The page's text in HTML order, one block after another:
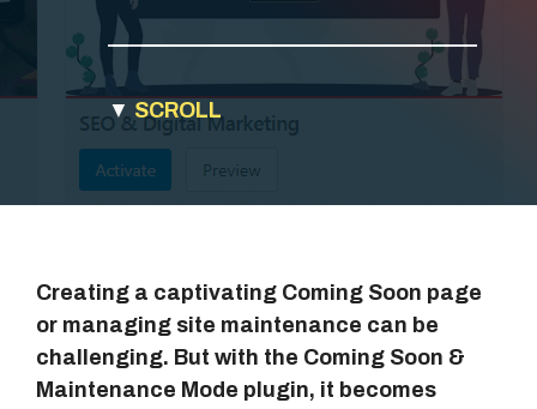
▼ SCROLL
Creating a captivating Coming Soon page
or managing site maintenance can be
challenging. But with the Coming Soon &
Maintenance Mode plugin, it becomes